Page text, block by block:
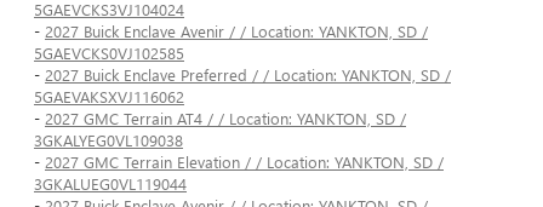
5GAEVCKS3VJ104024
- 2027 Buick Enclave Avenir / / Location: YANKTON, SD /
5GAEVCKS0VJ102585
- 2027 Buick Enclave Preferred / / Location: YANKTON, SD /
5GAEVAKSXVJ116062
- 2027 GMC Terrain AT4 / / Location: YANKTON, SD /
3GKALYEG0VL109038
- 2027 GMC Terrain Elevation / / Location: YANKTON, SD /
3GKALUEG0VL119044